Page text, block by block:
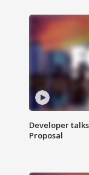
Developer
Proposal